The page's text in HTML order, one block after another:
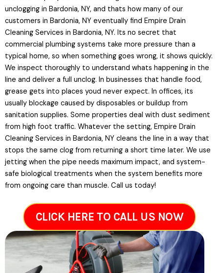
unclogging in Bardonia, NY, and thats how many of our
customers in Bardonia, NY eventually find Empire Drain
Cleaning Services in Bardonia, NY. Its no secret that
commercial plumbing systems take more pressure than a
typical home, so when something goes wrong, it shows quickly.
We inspect thoroughly to understand whats happening in the
line and deliver a full unclog. In businesses that handle food,
grease gets into places youd never expect. In offices, its
usually blockage caused by disposables or buildup from
sanitation supplies. Some properties deal with dust sediment
from high foot traffic. Whatever the setting, Empire Drain
Cleaning Services in Bardonia, NY cleans the line in a way that
stops the same clog from returning a short time later. We use
jetting when the pipe needs maximum impact, and system-
safe biological treatments when the system benefits more
from ongoing care than muscle. Call us today!
CLICK HERE TO CALL US NOW